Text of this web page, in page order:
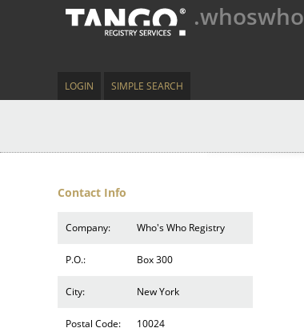
.whoswho
LOGIN SIMPLE SEARCH
Contact Info
Company: Who's Who Registry
P.O.: Box 300
City: New York
Postal Code: 10024